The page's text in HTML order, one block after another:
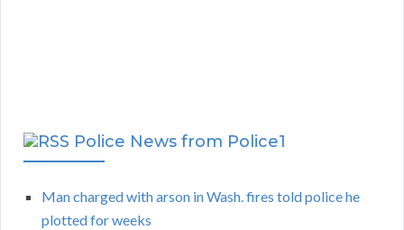
Police News from Police1
Man charged with arson in Wash. fires told police he
plotted for weeks